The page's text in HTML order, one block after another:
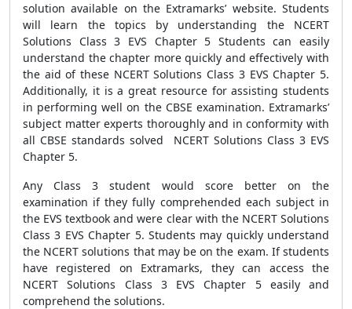
solution available on the Extramarks’ website. Students
will learn the topics by understanding the NCERT
Solutions Class 3 EVS Chapter 5 Students can easily
understand the chapter more quickly and effectively with
the aid of these NCERT Solutions Class 3 EVS Chapter 5.
Additionally, it is a great resource for assisting students
in performing well on the CBSE examination. Extramarks’
subject matter experts thoroughly and in conformity with
all CBSE standards solved NCERT Solutions Class 3 EVS
Chapter 5.
Any Class 3 student would score better on the
examination if they fully comprehended each subject in
the EVS textbook and were clear with the NCERT Solutions
Class 3 EVS Chapter 5. Students may quickly understand
the NCERT solutions that may be on the exam. If students
have registered on Extramarks, they can access the
NCERT Solutions Class 3 EVS Chapter 5 easily and
comprehend the solutions.